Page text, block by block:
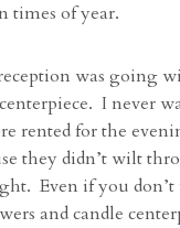
times of year.
was going
I never
rented for the
they didn’t wilt
Even if you
and candle